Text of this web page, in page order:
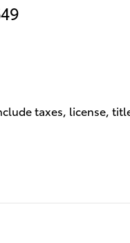
taxes, license,